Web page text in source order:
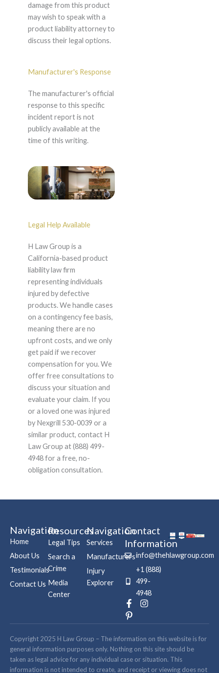
damage from this product
may wish to speak with a
product liability attorney to
discuss their legal options.
Manufacturer's Response
The manufacturer's official
response to this specific
incident report is not
publicly available at the
time of this writing.
Legal Help Available
H Law Group is a
California-based product
liability law firm
representing individuals
injured by defective
products. We handle cases
on a contingency fee basis,
meaning there are no
upfront costs, and we only
get paid if we recover
compensation for you. We
offer free consultations to
discuss your situation and
evaluate your claim. If you
or a loved one was injured
by Nexgrill 530-0039 or a
similar product, contact H
Law Group at (888) 499-
4948 for a free, no-
obligation consultation.
Navigation
Home
About Us
Testimonials
Contact Us
Resources
Legal Tips
Search a
Crime
Media
Center
Navigation
Services
Manufacturers
Injury
Explorer
Contact
Information
info@thehlawgroup.com
+1 (888)
499-
4948
F
a
c
b
o
o
k
I
s
a
g
r
a
P
i
n
e
r
e
s
Copyright 2025 H Law Group – The information on this website is for
general information purposes only. Nothing on this site should be
taken as legal advice for any individual case or situation. This
information is not intended to create, and receipt or viewing does not